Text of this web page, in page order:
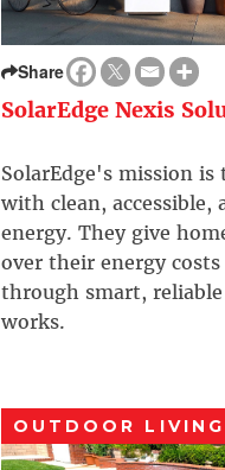
Share
SolarEdge Nexis
SolarEdge's mission
with clean, accessible,
energy. They give
over their energy
through smart,
works.
OUTDOOR LIVING